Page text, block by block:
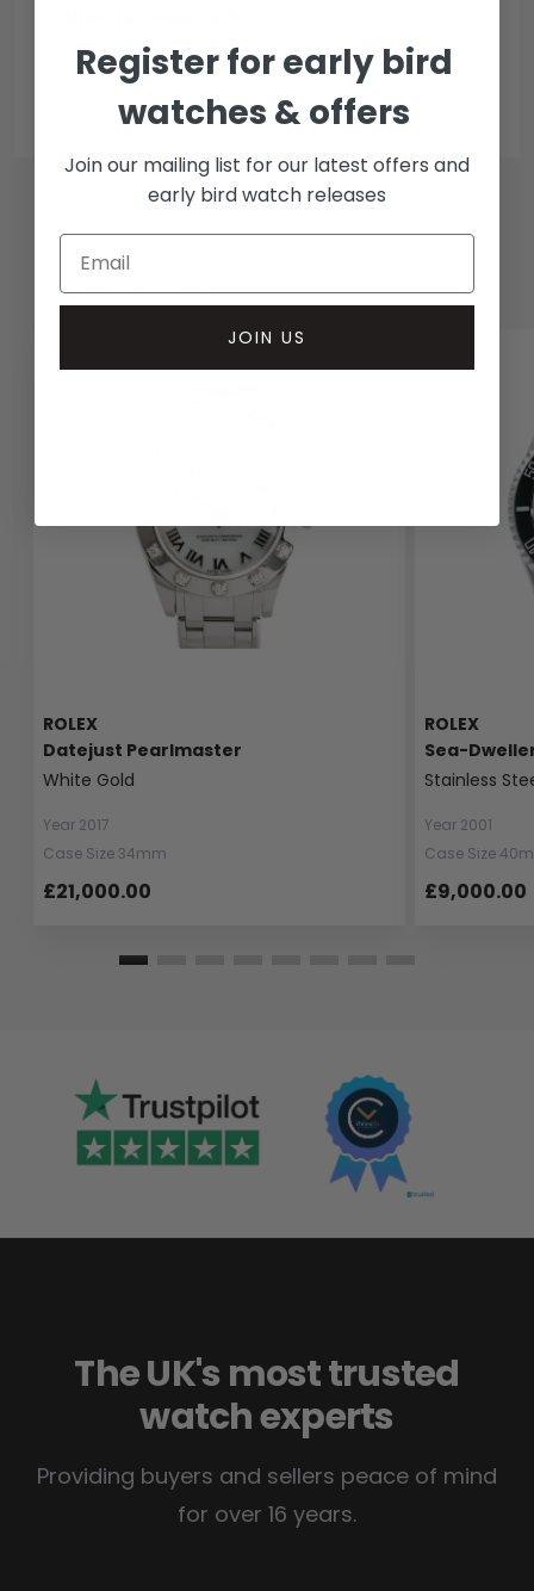
In-person inspect & collect - Mayfair, London
Insured courier
RELATED WATCHES
ROLEX
Datejust Pearlmaster
White Gold
Year 2017
Case Size 34mm
£21,000.00
ROLEX
Sea-
Stainless
Year 2001
Case Size
£9,000.00
The UK's most trusted
watch experts
Providing buyers and sellers peace of mind
for over 16 years.
Register for early bird
watches & offers
Join our mailing list for our latest offers and
early bird watch releases
JOIN US